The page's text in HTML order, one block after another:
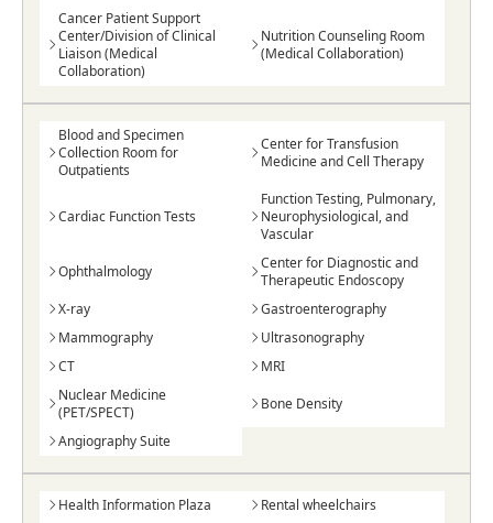
Cancer Patient Support
Center/Division of Clinical
Liaison (Medical
Collaboration)
Nutrition Counseling Room
(Medical Collaboration)
Blood and Specimen
Collection Room for
Outpatients
Center for Transfusion
Medicine and Cell Therapy
Cardiac Function Tests
Function Testing, Pulmonary,
Neurophysiological, and
Vascular
Ophthalmology
Center for Diagnostic and
Therapeutic Endoscopy
X-ray
Gastroenterography
Mammography
Ultrasonography
CT
MRI
Nuclear Medicine
(PET/SPECT)
Bone Density
Angiography Suite
Health Information Plaza
Rental wheelchairs